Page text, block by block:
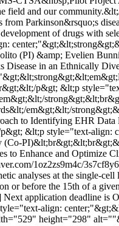
field and our
Parkinson&rsquo;s
of drugs with
(PI) &amp; Evelien
in an Ethnically
p&gt; &lt;p
em&gt;&lt;/
em&gt;&lt;/
to Identifying EHR Data
&lt;p style="text-
(Co-
to Enhance and Optimize
1oz2zs9m4c/
analyses at the single-cell
or before the 15th of a
application deadline is
align:
height="298"